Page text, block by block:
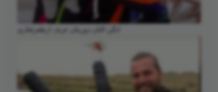
انگن التان دوزیتان عرف ارطغرلغازی